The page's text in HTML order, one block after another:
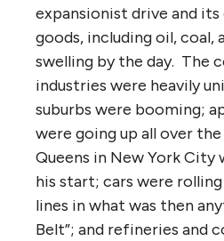
expansionist drive and
goods, including oil, coal,
swelling by the day. The
industries were heavily
suburbs were booming;
were going up all over
Queens in New York City
his start; cars were
lines in what was then
Belt”; and refineries and